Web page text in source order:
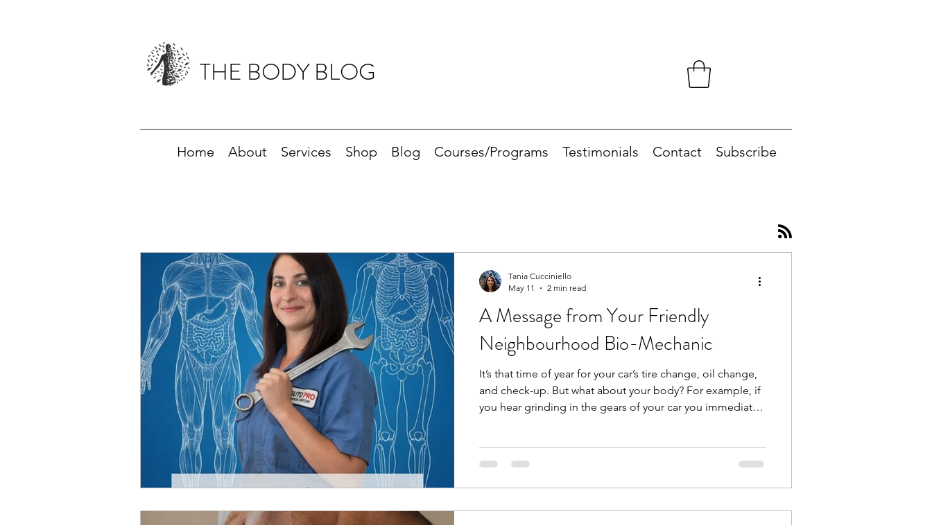
THE BODY BLOG
Home About Services Shop Blog Courses/Programs Testimonials Contact Subscribe
A Message from Your Friendly
Neighbourhood Bio-Mechanic
It’s that time of year for your car’s tire change, oil change,
and check-up. But what about your body? For example, if
you hear grinding in the gears of your car you immediately
movement and analyzes the interactions between muscles
Tania Cucciniello
May 11
2 min read